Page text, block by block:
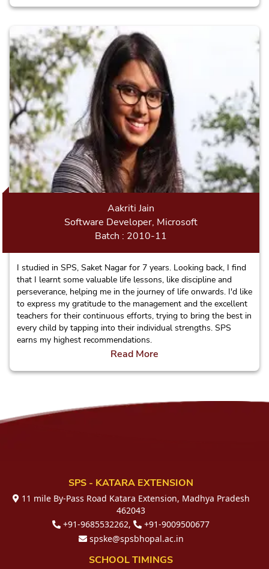
Aakriti Jain
Software Developer, Microsoft
Batch : 2010-11
I studied in SPS, Saket Nagar for 7 years. Looking back, I find
that I learnt some valuable life lessons, like discipline and
perseverance, helping me in the journey of life onwards. I'd like
to express my gratitude to the management and the excellent
teachers for their continuous efforts, trying to bring the best in
every child by tapping into their individual strengths. SPS
earns my highest recommendations.
Read More
SPS - KATARA EXTENSION
11 mile By-Pass Road Katara Extension, Madhya Pradesh
462043
+91-9685532262,
+91-9009500677
spske@spsbhopal.ac.in
SCHOOL TIMINGS